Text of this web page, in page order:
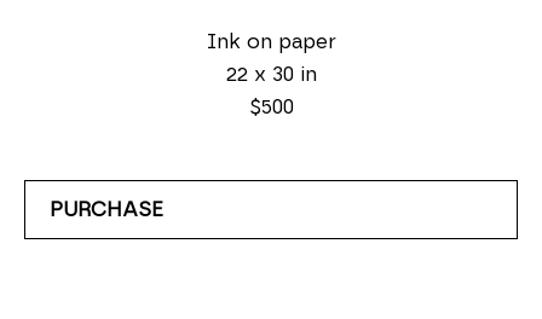
Ink on paper
22 x 30 in
$500
PURCHASE